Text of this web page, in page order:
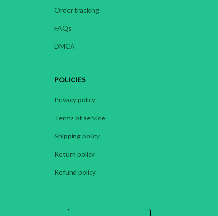
Order tracking
FAQs
DMCA
POLICIES
Privacy policy
Terms of service
Shipping policy
Return policy
Refund policy